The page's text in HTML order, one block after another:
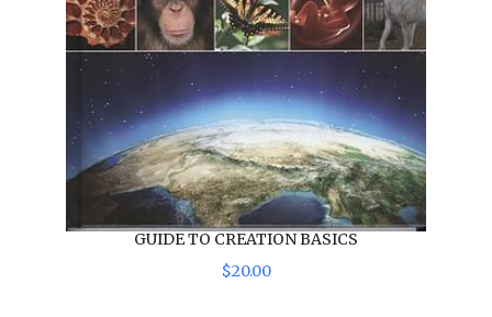
GUIDE TO CREATION BASICS
$20.00